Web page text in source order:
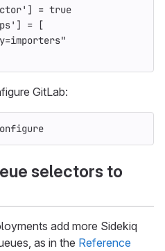
] = true
] =
[
GitLab:
selectors to
add more Sidekiq
as in the Reference